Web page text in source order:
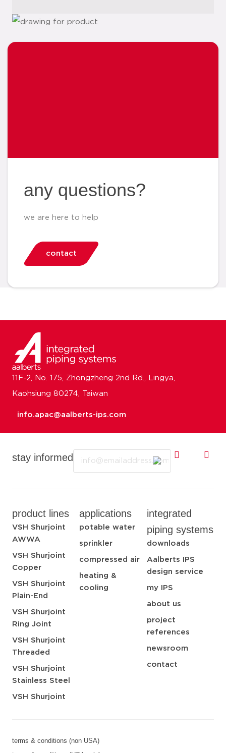
any questions?
we are here to help
contact
stay informed
product lines
VSH Shurjoint
AWWA
VSH Shurjoint
Copper
VSH Shurjoint
Plain-End
VSH Shurjoint
Ring Joint
VSH Shurjoint
Threaded
VSH Shurjoint
Stainless Steel
VSH Shurjoint
applications
potable water
sprinkler
compressed air
heating &
cooling
integrated
piping systems
downloads
Aalberts IPS
design service
my IPS
about us
project
references
newsroom
contact
terms & conditions (non USA)
11F-2, No. 175, Zhongzheng 2nd Rd., Lingya,
Kaohsiung 80274, Taiwan
info.apac@aalberts-ips.com